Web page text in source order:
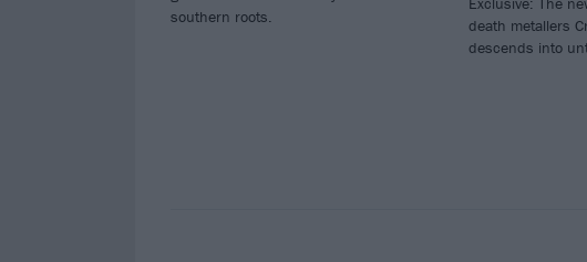
southern roots.
death metallers
descends into